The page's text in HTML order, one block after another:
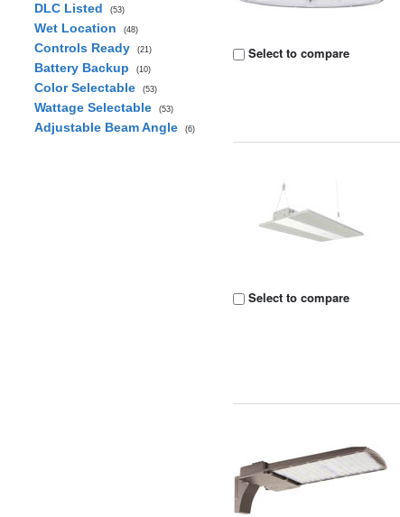
DLC Listed
(53)
Wet Location (48)
Controls Ready (21)
Battery Backup (10)
Color Selectable (53)
Wattage Selectable (53)
Adjustable Beam Angle (6)
Select to compare
Select to compare